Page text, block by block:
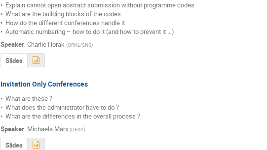
•  Explain cannot open abstract submission without programme codes
•  What are the building blocks of the codes
•  How do the different conferences handle it
•  Automatic numbering – how to do it (and how to prevent it …)
Speaker: Charlie Horak (ORNL/SNS)
Slides
Invitation Only Conferences
•  What are these ?
•  What does the administrator have to do ?
•  What are the differences in the overall process ?
Speaker: Michaela Marx (DESY)
Slides